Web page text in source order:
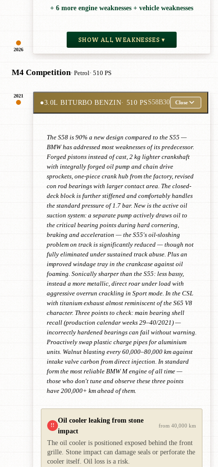
2026
+ 6 more engine weaknesses + vehicle weaknesses
SHOW ALL WEAKNESSES ▾
M4 Competition· Petrol· 510 PS
2021
●3.0L BITURBO BENZIN· 510 PS S58B30 Close
The S58 is 90% a new design compared to the S55 —
BMW has addressed most weaknesses of its predecessor.
Forged pistons instead of cast, 2 kg lighter crankshaft
with integrally forged oil pump and chain drive
sprockets, one-piece crank hub from the factory, revised
con rod bearings with larger contact area. The closed-
deck block is further stiffened and comfortably handles
the standard pressure of 1.7 bar. New is the active oil
suction system: a separate pump actively draws oil to
the critical bearing points during hard cornering,
braking and acceleration — the S55's oil-sloshing
problem on track is significantly reduced — though not
fully eliminated under sustained track abuse. Plus an
improved windage tray in the crankcase against oil
foaming. Sonically sharper than the S55: less bassy,
instead a more metallic, direct roar under load with
aggressive overrun crackling in Sport mode. In the CSL
with titanium exhaust almost reminiscent of the S65 V8
character. Three points to check: main bearing shell
recall (production calendar weeks 29–40/2021) —
incorrectly hardened bearings can fail without warning.
Proactively swap plastic charge pipes for aluminium
units. Walnut blasting every 60,000–80,000 km against
intake valve carbon from direct injection. In standard
form the most reliable BMW M engine of all time —
those who don't tune and observe these three points
have 200,000+ km ahead of them.
!!
Oil cooler leaking from stone
impact
from 40,000 km
The oil cooler is positioned exposed behind the front
grille. Stone impact can damage seals or perforate the
cooler itself. Oil loss is a risk.